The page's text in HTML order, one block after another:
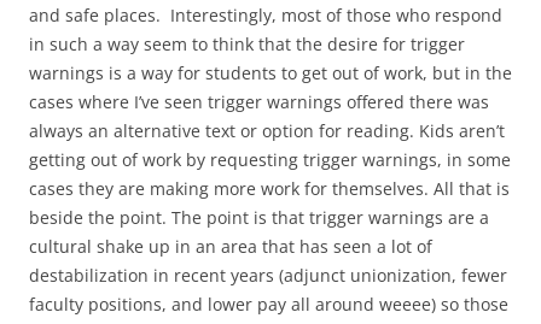
and safe places. Interestingly, most of those who respond
in such a way seem to think that the desire for trigger
warnings is a way for students to get out of work, but in the
cases where I’ve seen trigger warnings offered there was
always an alternative text or option for reading. Kids aren’t
getting out of work by requesting trigger warnings, in some
cases they are making more work for themselves. All that is
beside the point. The point is that trigger warnings are a
cultural shake up in an area that has seen a lot of
destabilization in recent years (adjunct unionization, fewer
faculty positions, and lower pay all around weeee) so those